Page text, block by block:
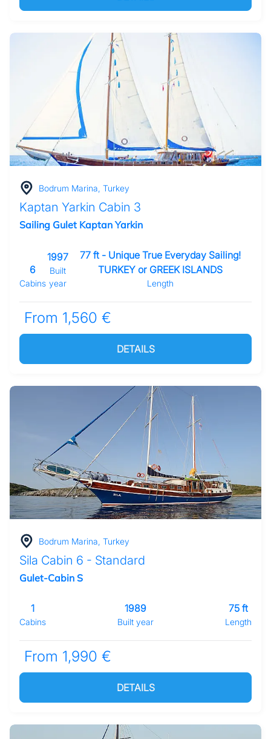
Bodrum Marina, Turkey
Kaptan Yarkin Cabin 3
Sailing Gulet Kaptan Yarkin
Cabins
6
Built
year
1997
Length
77 ft - Unique True Everyday Sailing!
TURKEY or GREEK ISLANDS
From 1,560 €
DETAILS
Bodrum Marina, Turkey
Sila Cabin 6 - Standard
Gulet-Cabin S
Cabins
1
Built year
1989
Length
75 ft
From 1,990 €
DETAILS